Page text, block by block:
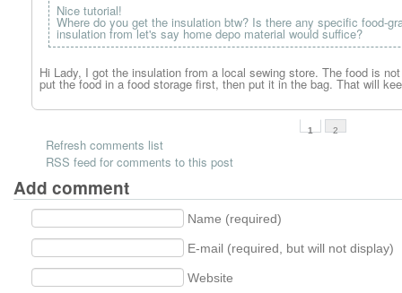
Nice tutorial!
Where do you get the insulation btw? Is there any specific food-
insulation from let's say home depo material would suffice?
Hi Lady, I got the insulation from a local sewing store. The food is
put the food in a food storage first, then put it in the bag. That will
1 2
Refresh comments list
RSS feed for comments to this post
Add comment
Name (required)
E-mail (required, but will not display)
Website